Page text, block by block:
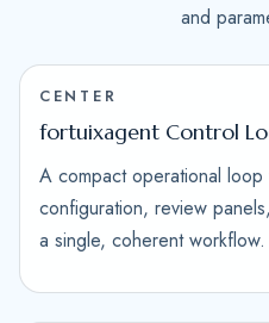
and
CENTER
fortuixagent Control
A compact operational loop
configuration, review
a single, coherent workflow.